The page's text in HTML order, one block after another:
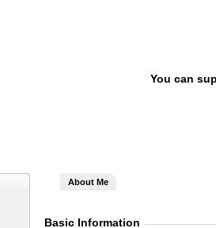
You can
About Me
Basic Information